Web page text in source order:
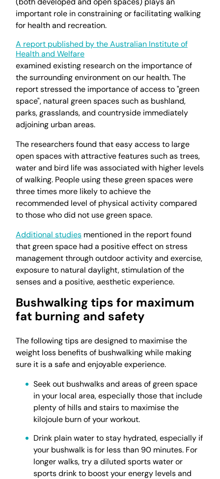
important role in constraining or facilitating walking
for health and recreation.
A report published by the Australian Institute of
Health and Welfare
examined existing research on the importance of
the surrounding environment on our health. The
report stressed the importance of access to "green
space", natural green spaces such as bushland,
parks, grasslands, and countryside immediately
adjoining urban areas.
The researchers found that easy access to large
open spaces with attractive features such as trees,
water and bird life was associated with higher levels
of walking. People using these green spaces were
three times more likely to achieve the
recommended level of physical activity compared
to those who did not use green space.
Additional studies mentioned in the report found
that green space had a positive effect on stress
management through outdoor activity and exercise,
exposure to natural daylight, stimulation of the
senses and a positive, aesthetic experience.
Bushwalking tips for maximum
fat burning and safety
The following tips are designed to maximise the
weight loss benefits of bushwalking while making
sure it is a safe and enjoyable experience.
Seek out bushwalks and areas of green space
in your local area, especially those that include
plenty of hills and stairs to maximise the
kilojoule burn of your workout.
Drink plain water to stay hydrated, especially if
your bushwalk is for less than 90 minutes. For
longer walks, try a diluted sports water or
sports drink to boost your energy levels and